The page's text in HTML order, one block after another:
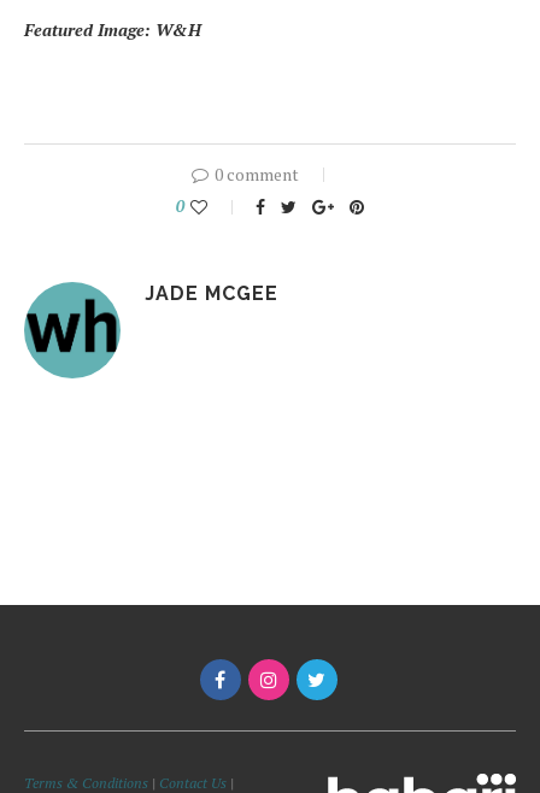
Featured Image: W&H
0 comment
0
JADE MCGEE
Terms & Conditions | Contact Us |